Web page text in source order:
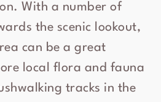
With a number of
the scenic lookout,
can be a great
local flora and fauna
tracks in the